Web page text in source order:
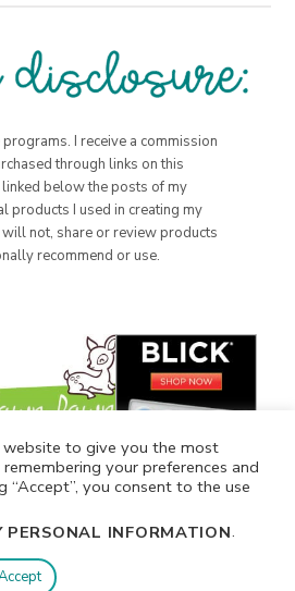
I receive a commission
through links on this
below the posts of my
products I used in creating my
not, share or review products
recommend or use.
website to give you the most
your preferences and
“Accept”, you consent to the use
INFORMATION.